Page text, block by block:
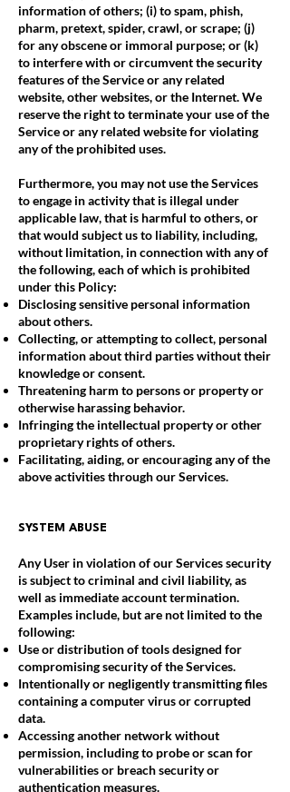
information of others; (i) to spam, phish,
pharm, pretext, spider, crawl, or scrape; (j)
for any obscene or immoral purpose; or (k)
to interfere with or circumvent the security
features of the Service or any related
website, other websites, or the Internet. We
reserve the right to terminate your use of the
Service or any related website for violating
any of the prohibited uses.
Furthermore, you may not use the Services
to engage in activity that is illegal under
applicable law, that is harmful to others, or
that would subject us to liability, including,
without limitation, in connection with any of
the following, each of which is prohibited
under this Policy:
Disclosing sensitive personal information
about others.
Collecting, or attempting to collect, personal
information about third parties without their
knowledge or consent.
Threatening harm to persons or property or
otherwise harassing behavior.
Infringing the intellectual property or other
proprietary rights of others.
Facilitating, aiding, or encouraging any of the
above activities through our Services.
SYSTEM ABUSE
Any User in violation of our Services security
is subject to criminal and civil liability, as
well as immediate account termination.
Examples include, but are not limited to the
following:
Use or distribution of tools designed for
compromising security of the Services.
Intentionally or negligently transmitting files
containing a computer virus or corrupted
data.
Accessing another network without
permission, including to probe or scan for
vulnerabilities or breach security or
authentication measures.